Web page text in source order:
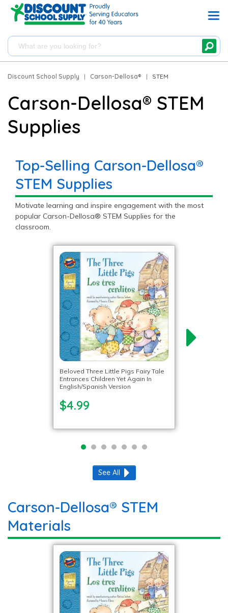
Discount School Supply | Carson-Dellosa® | STEM
Carson-Dellosa® STEM
Supplies
Top-Selling Carson-Dellosa®
STEM Supplies
Motivate learning and inspire engagement with the most
popular Carson-Dellosa® STEM Supplies for the
classroom.
Beloved Three Little Pigs Fairy Tale
Entrances Children Yet Again In
English/Spanish Version
$4.99
See All
Carson-Dellosa® STEM
Materials